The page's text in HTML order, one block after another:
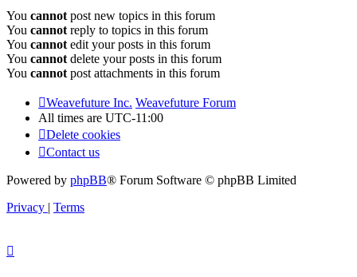
You cannot post new topics in this forum
You cannot reply to topics in this forum
You cannot edit your posts in this forum
You cannot delete your posts in this forum
You cannot post attachments in this forum
Weavefuture Inc. Weavefuture Forum
All times are UTC-11:00
Delete cookies
Contact us
Powered by phpBB® Forum Software © phpBB Limited
Privacy | Terms